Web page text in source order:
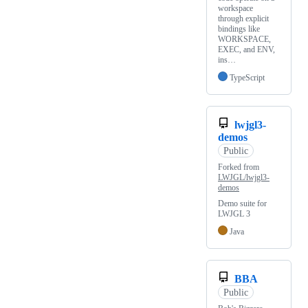
workspace
through explicit
bindings like
WORKSPACE,
EXEC, and ENV,
ins…
TypeScript
lwjgl3-
demos
Public
Forked from
LWJGL/lwjgl3-
demos
Demo suite for
LWJGL 3
Java
BBA
Public